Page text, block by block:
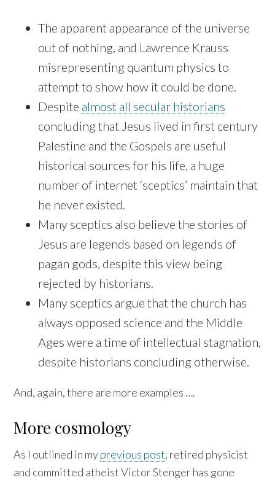
The apparent appearance of the universe
out of nothing, and Lawrence Krauss
misrepresenting quantum physics to
attempt to show how it could be done.
Despite almost all secular historians
concluding that Jesus lived in first century
Palestine and the Gospels are useful
historical sources for his life, a huge
number of internet ‘sceptics’ maintain that
he never existed.
Many sceptics also believe the stories of
Jesus are legends based on legends of
pagan gods, despite this view being
rejected by historians.
Many sceptics argue that the church has
always opposed science and the Middle
Ages were a time of intellectual stagnation,
despite historians concluding otherwise.
And, again, there are more examples ….
More cosmology
As I outlined in myprevious post, retired physicist
and committed atheist Victor Stenger has gone